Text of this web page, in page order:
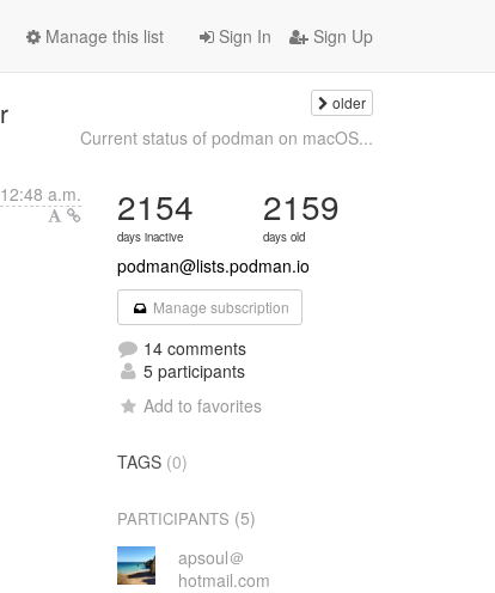
Sign In Sign Up
Manage this list
older
Current status of podman on macOS...
12:48 a.m. 2154
days inactive
2159
days old
podman@lists.podman.io
Manage subscription
14 comments
5 participants
Add to favorites
TAGS (0)
PARTICIPANTS (5)
apsoul＠
hotmail.com